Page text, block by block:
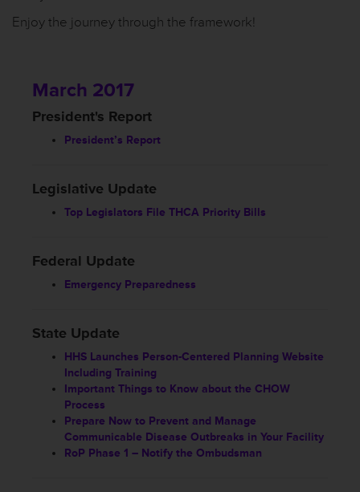
Enjoy the journey through the framework!
March 2017
President's Report
President’s Report
Legislative Update
Top Legislators File THCA Priority Bills
Federal Update
Emergency Preparedness
State Update
HHS Launches Person-Centered Planning Website
Including Training
Important Things to Know about the CHOW
Process
Prepare Now to Prevent and Manage
Communicable Disease Outbreaks in Your Facility
RoP Phase 1 – Notify the Ombudsman